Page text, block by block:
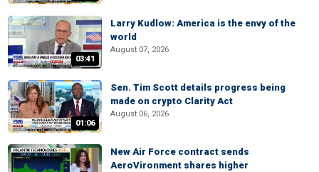
03:41
Larry Kudlow: America is the envy of the
world
August 07, 2026
01:06
Sen. Tim Scott details progress being
made on crypto Clarity Act
August 06, 2026
New Air Force contract sends
AeroVironment shares higher